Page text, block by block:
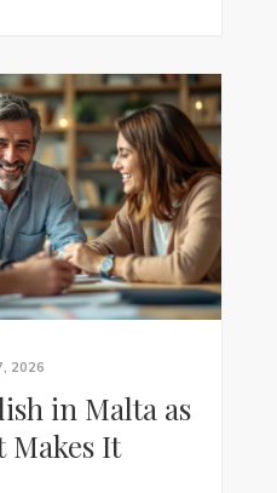
2026
in Malta as
Makes It